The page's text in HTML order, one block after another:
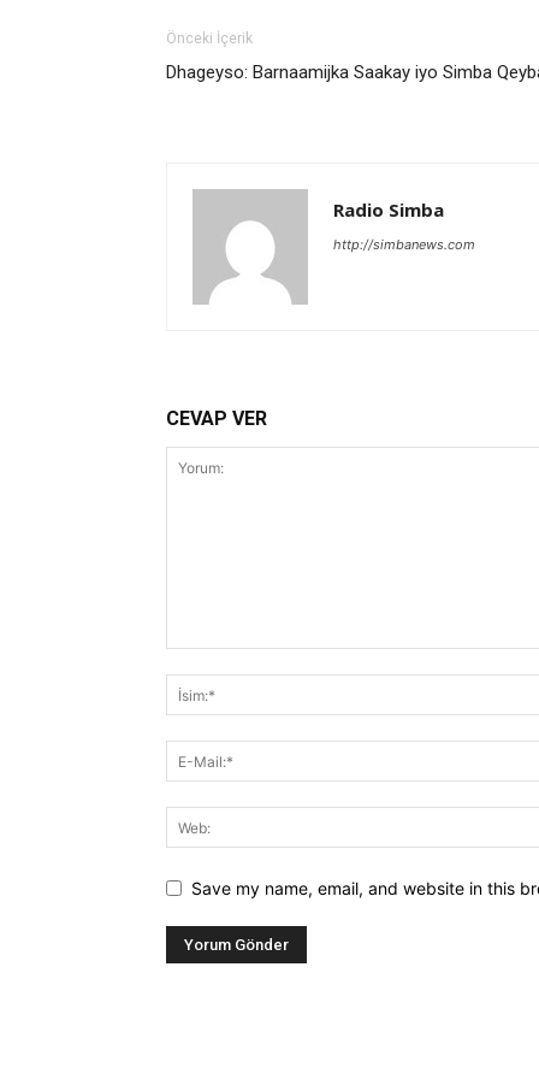
Önceki İçerik
Dhageyso: Barnaamijka Saakay iyo Simba
Radio Simba
http://simbanews.com
CEVAP VER
Save my name, email, and website in this